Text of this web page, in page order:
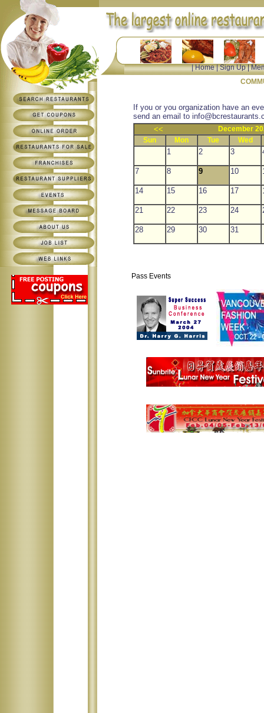
|Home|Sign Up|
If you or you organization have an
send an email to
<<
December
Sun
Mon Tue Wed
1 2 3
7 8 9 10
14 15 16 17
21 22 23 24
28 29 30 31
Pass Events